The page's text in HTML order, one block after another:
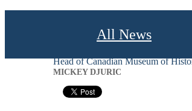
All News
Head of Canadian Museum of
MICKEY DJURIC